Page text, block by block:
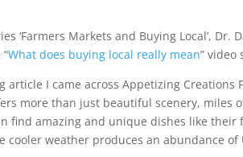
‘Farmers Markets and Buying Local’,
What does buying local really mean” video
article I came across Appetizing
more than just beautiful scenery,
find amazing and unique dishes like their
cooler weather produces an abundance of